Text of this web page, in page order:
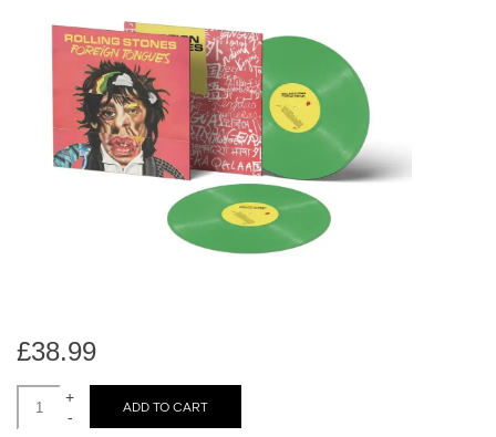
to
the
selected
search
result.
Touch
device
users
can
Limited
Books
45s
£38.99
+
-
ADD TO CART